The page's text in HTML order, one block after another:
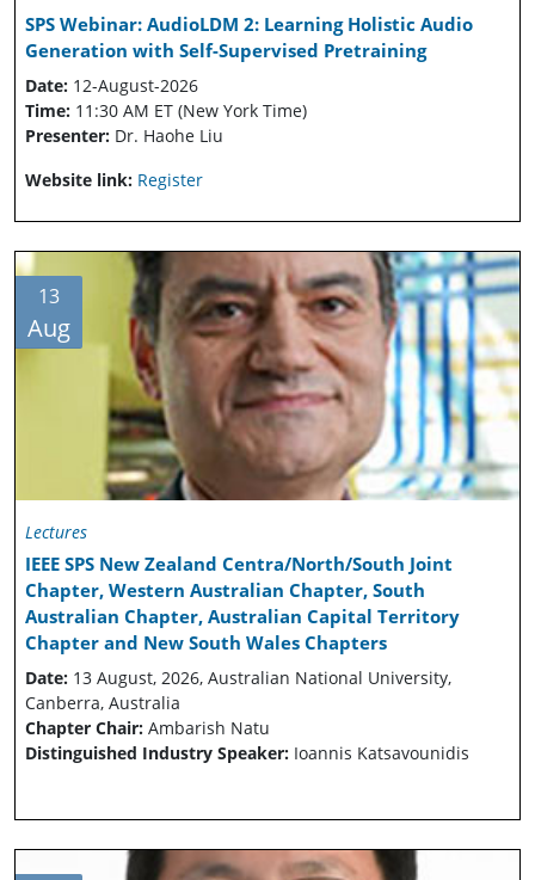
SPS Webinar: AudioLDM 2: Learning Holistic Audio
Generation with Self-Supervised Pretraining
Date: 12-August-2026
Time: 11:30 AM ET (New York Time)
Presenter: Dr. Haohe Liu
Website link: Register
13
Aug
Lectures
IEEE SPS New Zealand Centra/North/South Joint
Chapter, Western Australian Chapter, South
Australian Chapter, Australian Capital Territory
Chapter and New South Wales Chapters
Date: 13 August, 2026, Australian National University,
Canberra, Australia
Chapter Chair: Ambarish Natu
Distinguished Industry Speaker: Ioannis Katsavounidis